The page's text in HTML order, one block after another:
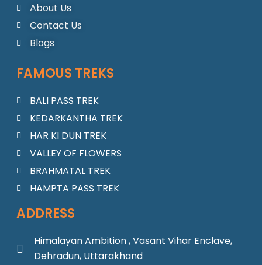
o
o
k
g
a
m
b
e
About Us
Contact Us
Blogs
FAMOUS TREKS
BALI PASS TREK
KEDARKANTHA TREK
HAR KI DUN TREK
VALLEY OF FLOWERS
BRAHMATAL TREK
HAMPTA PASS TREK
ADDRESS
Himalayan Ambition , Vasant Vihar Enclave,
Dehradun, Uttarakhand